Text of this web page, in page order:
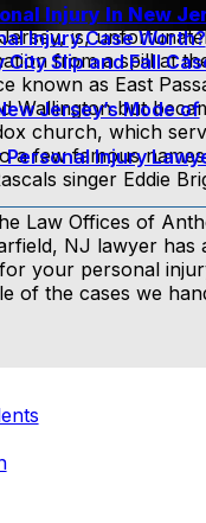
Injury In New
Injury Case Worth?
Slip and Fall
Jersey’s Mode of
Injury
is,
from a spill at
known as East
Wallington but
church, which
a few famous
singer Eddie
Law Offices of
NJ lawyer
your personal
of the cases we